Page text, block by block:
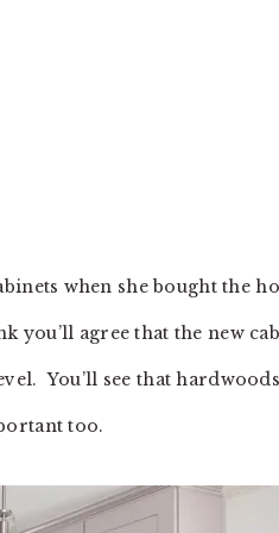
when she bought the
you’ll agree that the new
You’ll see that
too.